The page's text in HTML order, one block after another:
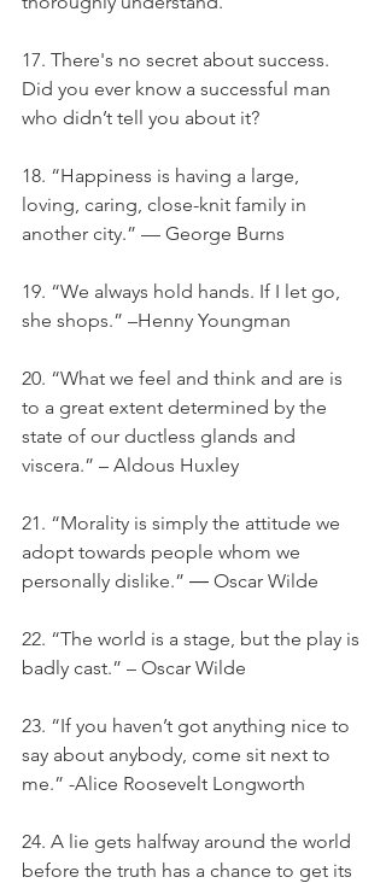
17. There's no secret about success.
Did you ever know a successful man
who didn’t tell you about it?
18. “Happiness is having a large,
loving, caring, close-knit family in
another city.” — George Burns
19. “We always hold hands. If I let go,
she shops.” –Henny Youngman
20. “What we feel and think and are is
to a great extent determined by the
state of our ductless glands and
viscera.” – Aldous Huxley
21. “Morality is simply the attitude we
adopt towards people whom we
personally dislike.” ― Oscar Wilde
22. “The world is a stage, but the play is
badly cast.” – Oscar Wilde
23. “If you haven’t got anything nice to
say about anybody, come sit next to
me.” -Alice Roosevelt Longworth
24. A lie gets halfway around the world
before the truth has a chance to get its